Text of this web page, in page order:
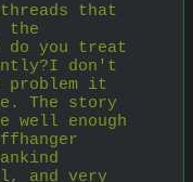
threads that
the
do you treat
don't
problem it
The story
well enough
and very